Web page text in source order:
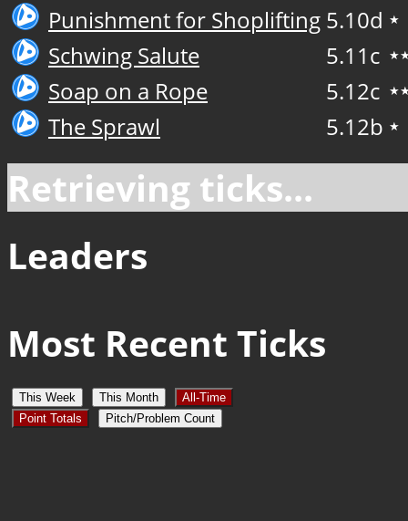
Punishment for Shoplifting 5.10d ★
Schwing Salute 5.11c
Soap on a Rope 5.12c
The Sprawl 5.12b ★
Retrieving ticks...
Leaders
Most Recent Ticks
This Week This Month
All-Time
Point Totals
Pitch/Problem Count